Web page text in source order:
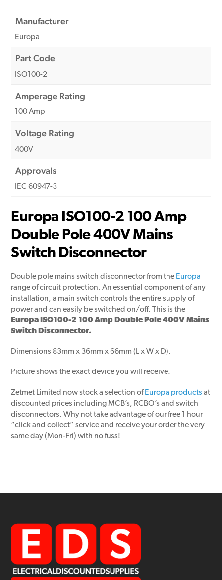
Manufacturer
Europa
Part Code
ISO100-2
Amperage Rating
100 Amp
Voltage Rating
400V
Approvals
IEC 60947-3
Europa ISO100-2 100 Amp
Double Pole 400V Mains
Switch Disconnector
Double pole mains switch disconnector from the Europa
range of circuit protection. An essential component of any
installation, a main switch controls the entire supply of
power and can easily be switched on/off. This is the
Europa ISO100-2 100 Amp Double Pole 400V Mains
Switch Disconnector.
Dimensions 83mm x 36mm x 66mm (L x W x D).
Picture shows the exact device you will receive.
Zetmet Limited now stock a selection of Europa products at
discounted prices including MCB’s, RCBO’s and switch
disconnectors. Why not take advantage of our free 1 hour
“click and collect” service and receive your order the very
same day (Mon-Fri) with no fuss!